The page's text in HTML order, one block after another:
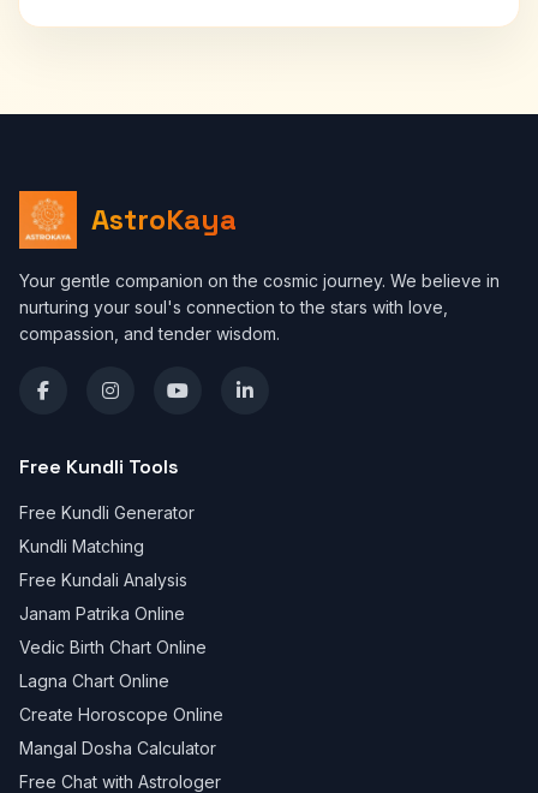
AstroKaya
Your gentle companion on the cosmic journey. We believe in
nurturing your soul's connection to the stars with love,
compassion, and tender wisdom.
Free Kundli Tools
Free Kundli Generator
Kundli Matching
Free Kundali Analysis
Janam Patrika Online
Vedic Birth Chart Online
Lagna Chart Online
Create Horoscope Online
Mangal Dosha Calculator
Free Chat with Astrologer